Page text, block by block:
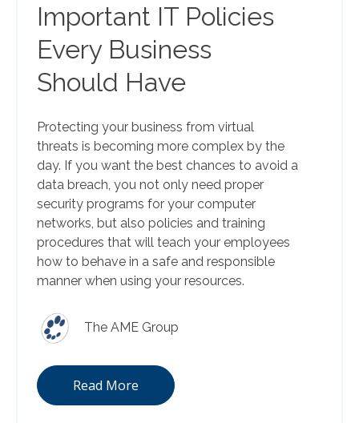
Important IT Policies
Every Business
Should Have
Protecting your business from virtual
threats is becoming more complex by the
day. If you want the best chances to avoid a
data breach, you not only need proper
security programs for your computer
networks, but also policies and training
procedures that will teach your employees
how to behave in a safe and responsible
manner when using your resources.
The AME Group
Read More